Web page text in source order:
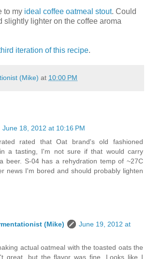
to my ideal coffee oatmeal stout. Could
slightly lighter on the coffee aroma
iteration of this recipe.
(Mike) at 10:00 PM
June 18, 2012 at 10:16 PM
rated that Oat brand's old fashioned
a tasting, I'm not sure if that would carry
beer. S-04 has a rehydration temp of ~27C
news I'm bored and should probably lighten
(Mike)
June 19, 2012 at
actual oatmeal with the toasted oats the
great, but the flavor was fine. Looks like I